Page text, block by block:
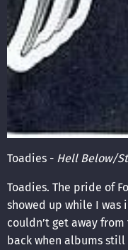
Toadies - Hell Below/
Toadies. The pride of
showed up while I was
couldn’t get away
back when albums